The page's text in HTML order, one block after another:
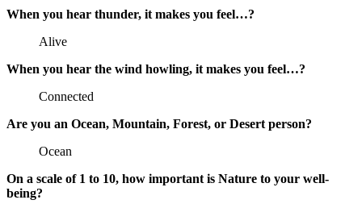
When you hear thunder, it makes you feel…?
Alive
When you hear the wind howling, it makes you feel…?
Connected
Are you an Ocean, Mountain, Forest, or Desert person?
Ocean
On a scale of 1 to 10, how important is Nature to your well-
being?